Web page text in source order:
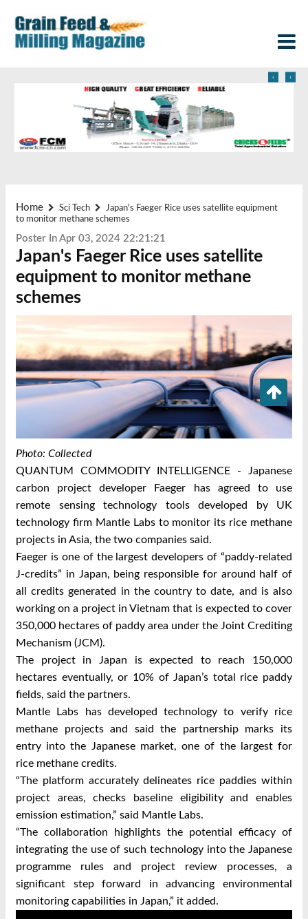
‹ ›
Home Sci Tech
Japan's Faeger Rice uses satellite equipment
to monitor methane schemes
Poster In Apr 03, 2024 22:21:21
Japan's Faeger Rice uses satellite
equipment to monitor methane
schemes
Photo: Collected
QUANTUM COMMODITY INTELLIGENCE - Japanese
carbon project developer Faeger has agreed to use
remote sensing technology tools developed by UK
technology firm Mantle Labs to monitor its rice methane
projects in Asia, the two companies said.
Faeger is one of the largest developers of “paddy-related
J-credits” in Japan, being responsible for around half of
all credits generated in the country to date, and is also
working on a project in Vietnam that is expected to cover
350,000 hectares of paddy area under the Joint Crediting
Mechanism (JCM).
The project in Japan is expected to reach 150,000
hectares eventually, or 10% of Japan’s total rice paddy
fields, said the partners.
Mantle Labs has developed technology to verify rice
methane projects and said the partnership marks its
entry into the Japanese market, one of the largest for
rice methane credits.
“The platform accurately delineates rice paddies within
project areas, checks baseline eligibility and enables
emission estimation,” said Mantle Labs.
“The collaboration highlights the potential efficacy of
integrating the use of such technology into the Japanese
programme rules and project review processes, a
significant step forward in advancing environmental
monitoring capabilities in Japan,” it added.